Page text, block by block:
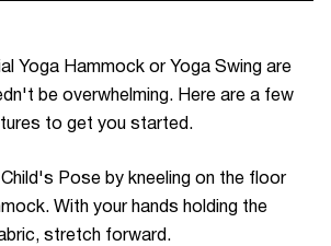
Yoga Hammock or Yoga Swing are
be overwhelming. Here are a few
to get you started.
Pose by kneeling on the floor
With your hands holding the
stretch forward.